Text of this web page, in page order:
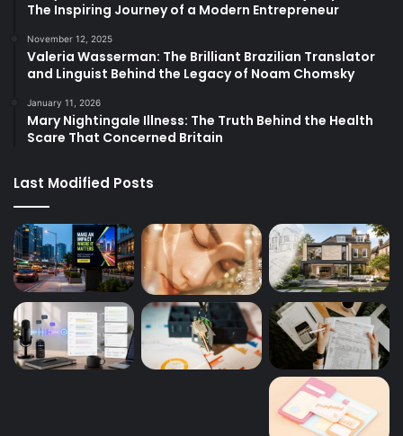
The Inspiring Journey of a Modern Entrepreneur
November 12, 2025
Valeria Wasserman: The Brilliant Brazilian Translator
and Linguist Behind the Legacy of Noam Chomsky
January 11, 2026
Mary Nightingale Illness: The Truth Behind the Health
Scare That Concerned Britain
Last Modified Posts